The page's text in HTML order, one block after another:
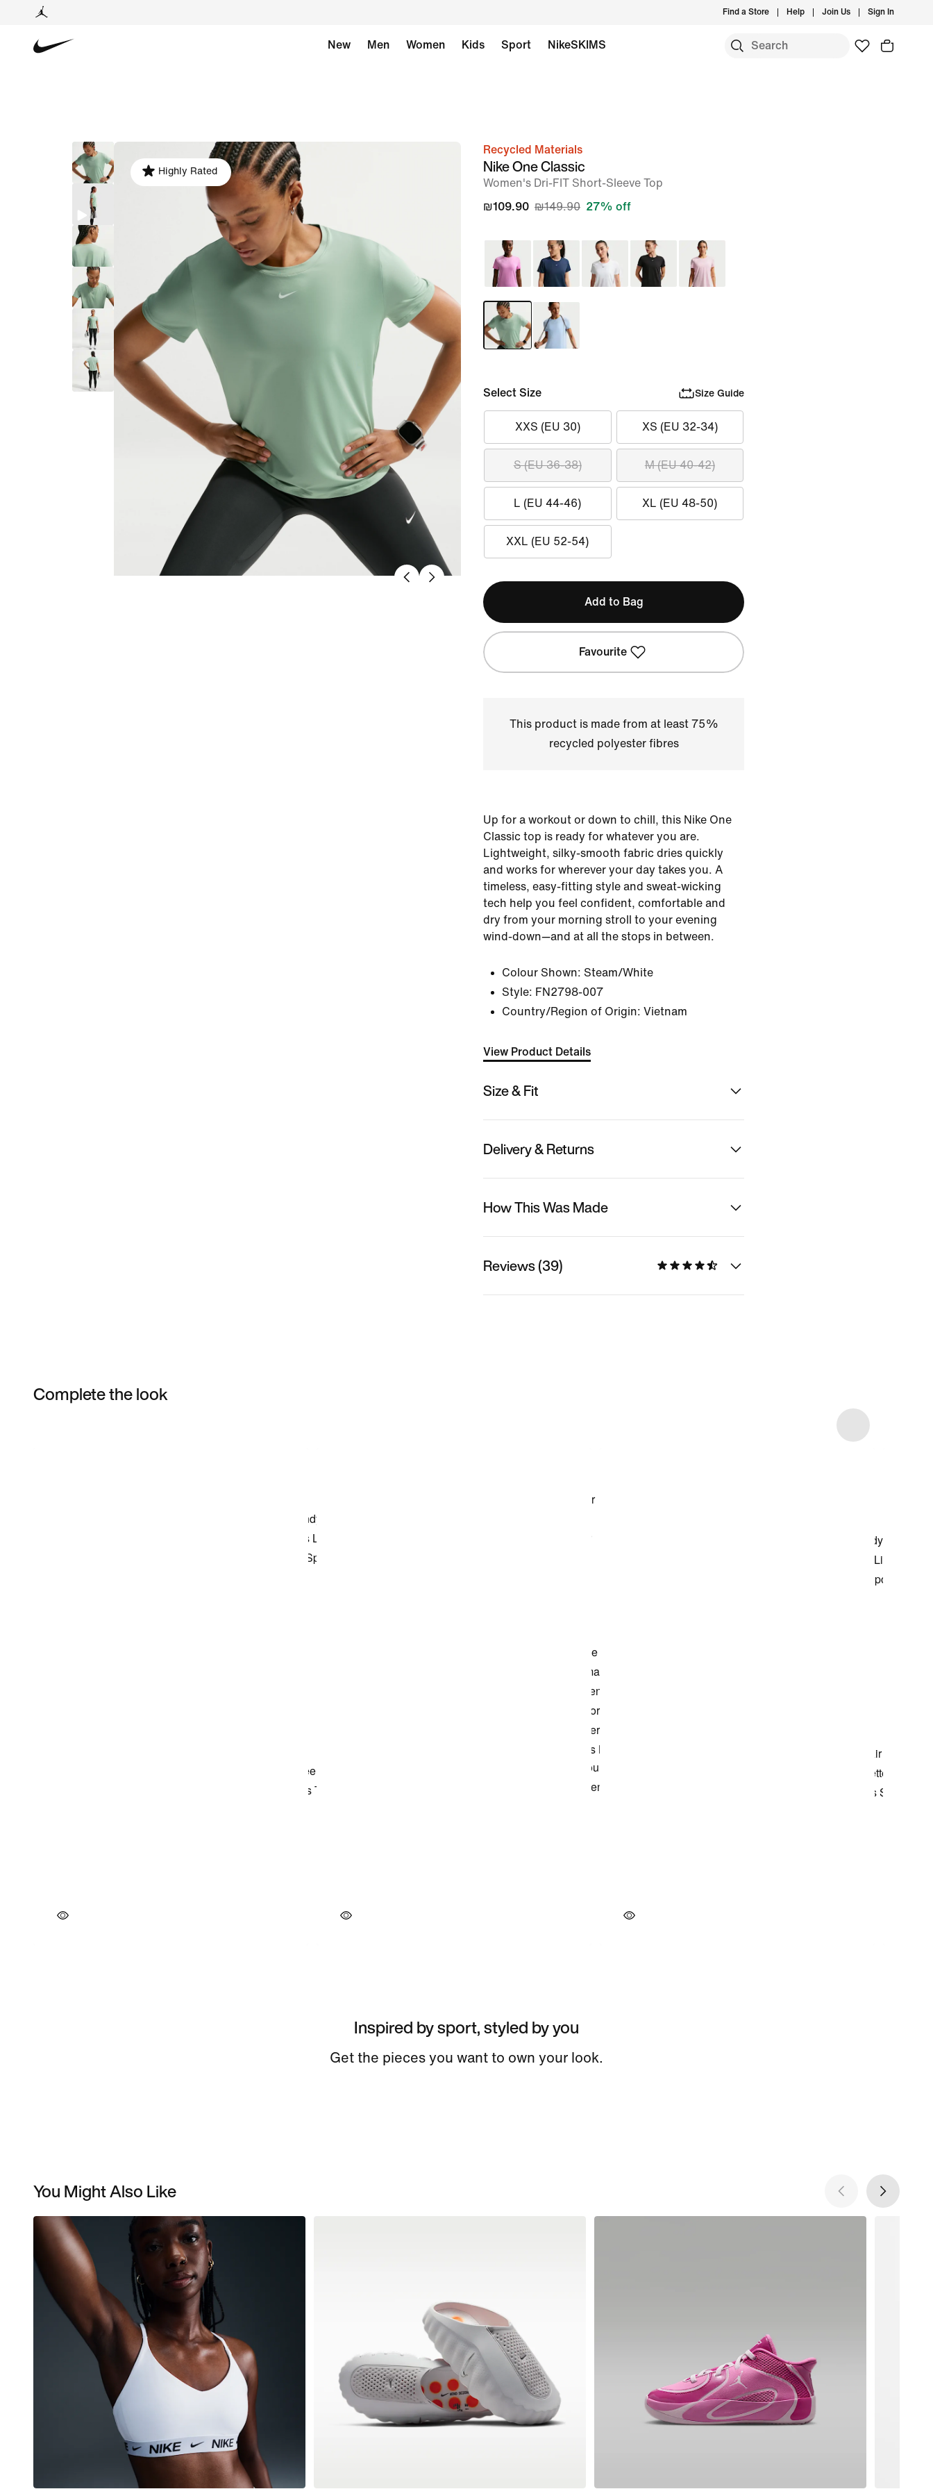
Find a Store Help Join Us Sign In
New Men Women Kids Sport NikeSKIMS
image
Highly Rated
Recycled Materials
Nike One Classic
Women's Dri-FIT Short-Sleeve Top
₪109.90 ₪149.90 27% off
Select Size Size Guide
XXS (EU 30) XS (EU 32-34)
S (EU 36-38) M (EU 40-42)
L (EU 44-46) XL (EU 48-50)
XXL (EU 52-54)
Add to Bag
Favourite
This product is made from at least 75%
recycled polyester fibres
Up for a workout or down to chill, this Nike One
Classic top is ready for whatever you are.
Lightweight, silky-smooth fabric dries quickly
and works for wherever your day takes you. A
timeless, easy-fitting style and sweat-wicking
tech help you feel confident, comfortable and
dry from your morning stroll to your evening
wind-down—and at all the stops in between.
Colour Shown: Steam/White
Style: FN2798-007
Country/Region of Origin: Vietnam
View Product Details
Size & Fit
Delivery & Returns
How This Was Made
Reviews (39)
Complete the look
Inspired by sport, styled by you
Get the pieces you want to own your look.
You Might Also Like